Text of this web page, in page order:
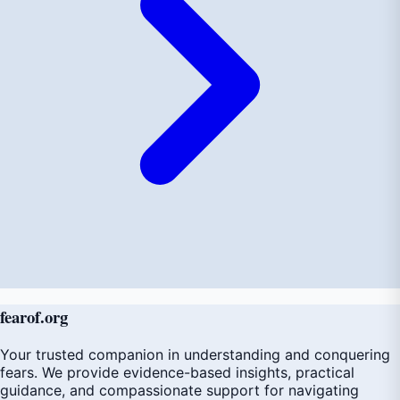
fearof.org
Your trusted companion in understanding and conquering
fears. We provide evidence-based insights, practical
guidance, and compassionate support for navigating